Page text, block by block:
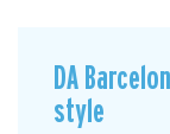
DA
style